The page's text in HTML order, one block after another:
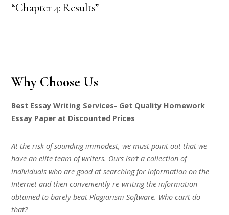
“Chapter 4: Results”
Why Choose Us
Best Essay Writing Services- Get Quality Homework
Essay Paper at Discounted Prices
At the risk of sounding immodest, we must point out that we
have an elite team of writers. Ours isn’t a collection of
individuals who are good at searching for information on the
Internet and then conveniently re-writing the information
obtained to barely beat Plagiarism Software. Who can’t do
that?